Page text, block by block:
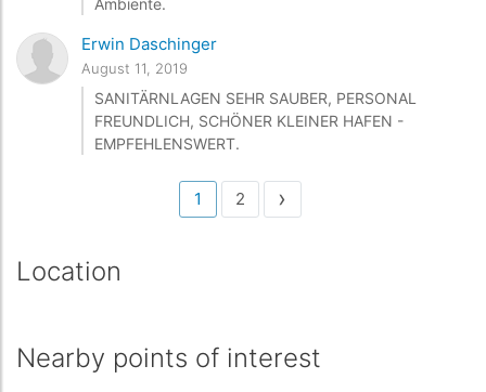
Ambiente.
Erwin Daschinger
August 11, 2019
SANITÄRNLAGEN SEHR SAUBER, PERSONAL
FREUNDLICH, SCHÖNER KLEINER HAFEN -
EMPFEHLENSWERT.
1 2 ›
Location
Nearby points of interest